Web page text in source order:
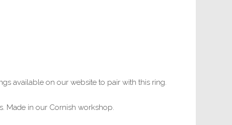
available on our website to pair with this ring.
Made in our Cornish workshop.